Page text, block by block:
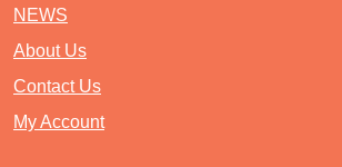
NEWS
About Us
Contact Us
My Account